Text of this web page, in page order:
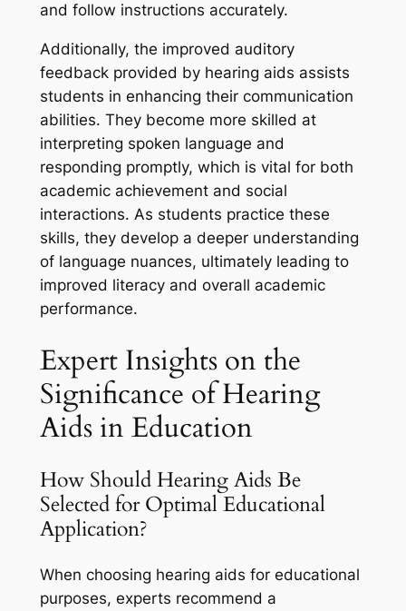
and follow instructions accurately.
Additionally, the improved auditory
feedback provided by hearing aids assists
students in enhancing their communication
abilities. They become more skilled at
interpreting spoken language and
responding promptly, which is vital for both
academic achievement and social
interactions. As students practice these
skills, they develop a deeper understanding
of language nuances, ultimately leading to
improved literacy and overall academic
performance.
Expert Insights on the
Significance of Hearing
Aids in Education
How Should Hearing Aids Be
Selected for Optimal Educational
Application?
When choosing hearing aids for educational
purposes, experts recommend a